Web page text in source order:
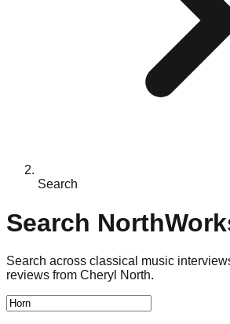
Search
Search
Search across classical music
reviews from Cheryl North.